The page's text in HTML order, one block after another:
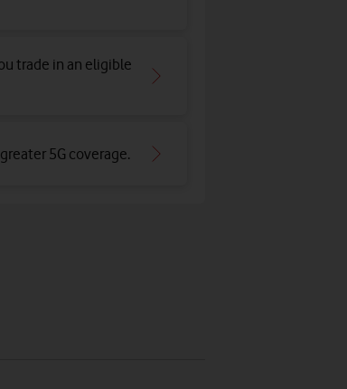
trade in an eligible
5G coverage.